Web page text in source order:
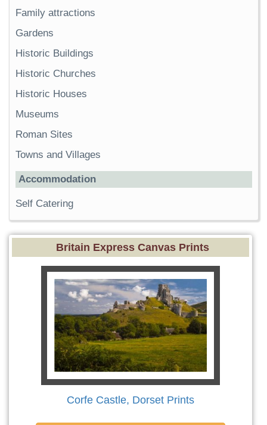
Family attractions
Gardens
Historic Buildings
Historic Churches
Historic Houses
Museums
Roman Sites
Towns and Villages
Accommodation
Self Catering
Britain Express Canvas Prints
Corfe Castle, Dorset Prints